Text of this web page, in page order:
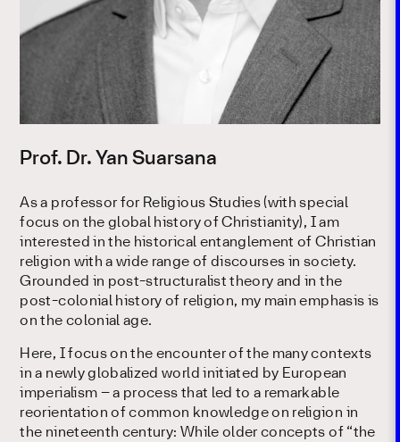
Prof. Dr. Yan Suarsana
As a professor for Religious Studies (with special
focus on the global history of Christianity), I am
interested in the historical entanglement of Christian
religion with a wide range of discourses in society.
Grounded in post-structuralist theory and in the
post-colonial history of religion, my main emphasis is
on the colonial age.
Here, I focus on the encounter of the many contexts
in a newly globalized world initiated by European
imperialism – a process that led to a remarkable
reorientation of common knowledge on religion in
the nineteenth century: While older concepts of “the